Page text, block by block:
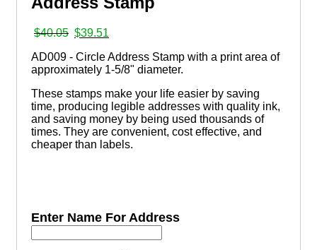
$40.05 Original
was:
$40.05.
$39.51
is:
$39.51.
AD009 - Circle Address Stamp with a print area of
approximately 1-5/8" diameter.
These stamps make your life easier by saving
time, producing legible addresses with quality ink,
and saving money by being used thousands of
times. They are convenient, cost effective, and
cheaper than labels.
Enter Name For Address